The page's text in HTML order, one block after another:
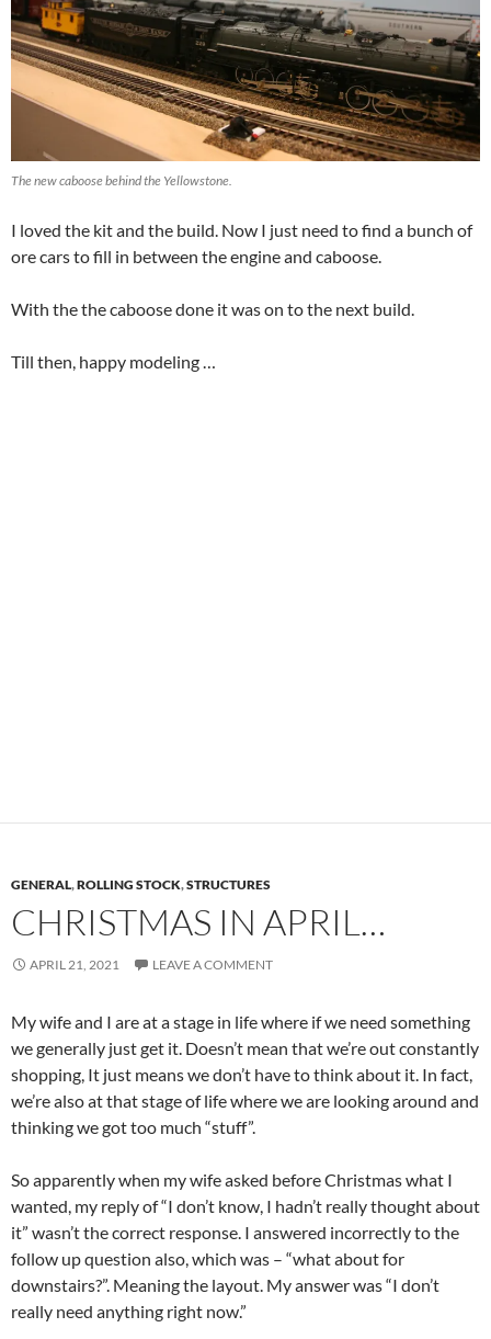
The new caboose behind the Yellowstone.
I loved the kit and the build. Now I just need to find a bunch of
ore cars to fill in between the engine and caboose.
With the the caboose done it was on to the next build.
Till then, happy modeling …
GENERAL,ROLLING STOCK,STRUCTURES
CHRISTMAS IN APRIL…
APRIL 21, 2021 LEAVE A COMMENT
My wife and I are at a stage in life where if we need something
we generally just get it. Doesn’t mean that we’re out constantly
shopping, It just means we don’t have to think about it. In fact,
we’re also at that stage of life where we are looking around and
thinking we got too much “stuff”.
So apparently when my wife asked before Christmas what I
wanted, my reply of “I don’t know, I hadn’t really thought about
it” wasn’t the correct response. I answered incorrectly to the
follow up question also, which was – “what about for
downstairs?”. Meaning the layout. My answer was “I don’t
really need anything right now.”